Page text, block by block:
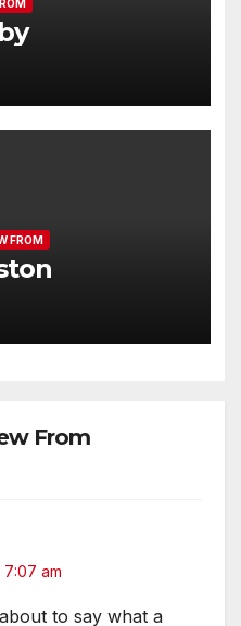
FROM
From
7:07 am
to say what a